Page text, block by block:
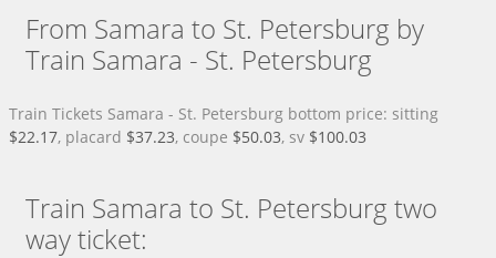
From Samara to St. Petersburg by
Train Samara - St. Petersburg
Train Tickets Samara - St. Petersburg bottom price: sitting
$22.17, placard $37.23, coupe $50.03, sv $100.03
Train Samara to St. Petersburg two
way ticket: